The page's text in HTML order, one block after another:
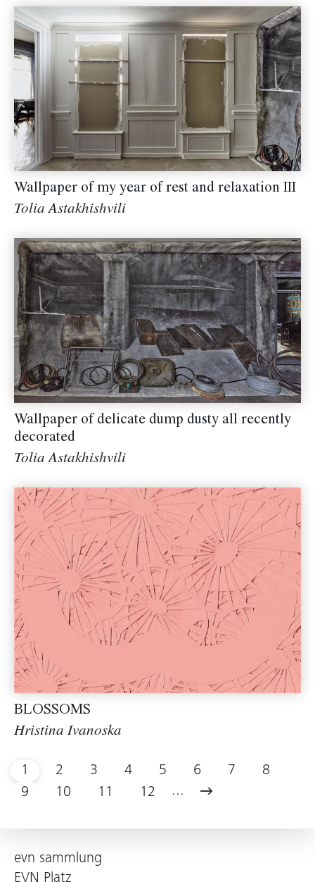
Wallpaper of my year of rest and relaxation III
Tolia Astakhishvili
Wallpaper of delicate dump dusty all recently
decorated
Tolia Astakhishvili
BLOSSOMS
Hristina Ivanoska
1 2 3 4 5 6 7
8
9
10 11 12 ...
evn sammlung
EVN Platz